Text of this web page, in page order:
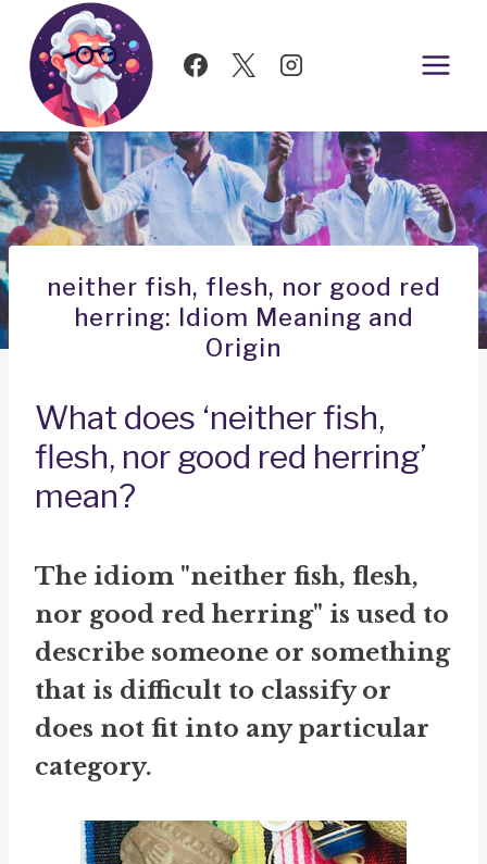
Skip
content
neither fish, flesh, nor good red
herring: Idiom Meaning and
Origin
What does ‘neither fish,
flesh, nor good red herring’
mean?
The idiom "neither fish, flesh,
nor good red herring" is used to
describe someone or something
that is difficult to classify or
does not fit into any particular
category.